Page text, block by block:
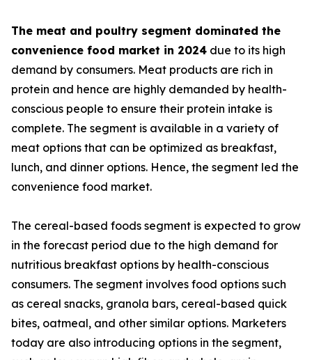
The meat and poultry segment dominated the
convenience food market in 2024 due to its high
demand by consumers. Meat products are rich in
protein and hence are highly demanded by health-
conscious people to ensure their protein intake is
complete. The segment is available in a variety of
meat options that can be optimized as breakfast,
lunch, and dinner options. Hence, the segment led the
convenience food market.
The cereal-based foods segment is expected to grow
in the forecast period due to the high demand for
nutritious breakfast options by health-conscious
consumers. The segment involves food options such
as cereal snacks, granola bars, cereal-based quick
bites, oatmeal, and other similar options. Marketers
today are also introducing options in the segment,